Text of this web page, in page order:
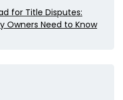
for Title Disputes:
Owners Need to Know